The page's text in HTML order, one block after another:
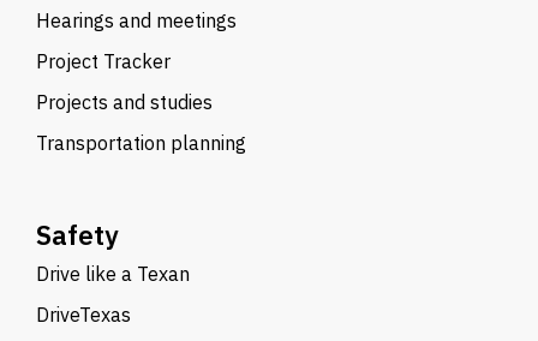
Hearings and meetings
Project Tracker
Projects and studies
Transportation planning
Safety
Drive like a Texan
DriveTexas